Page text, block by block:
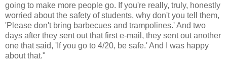
going to make more people go. If you're really, truly, honestly
worried about the safety of students, why don't you tell them,
'Please don't bring barbecues and trampolines.' And two
days after they sent out that first e-mail, they sent out another
one that said, 'If you go to 4/20, be safe.' And I was happy
about that."